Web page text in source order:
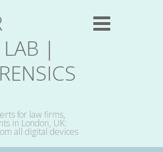
LAB |
for law firms,
in London, UK:
all digital devices